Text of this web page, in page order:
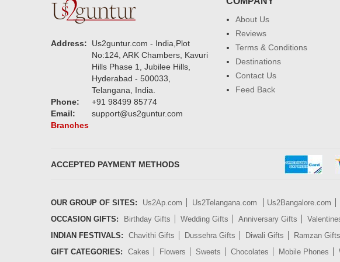
Address:
Us2guntur.com - India,Plot
No:124, ARK Chambers, Kavuri
Hills Phase 1, Jubilee Hills,
Hyderabad - 500033,
Telangana, India.
Phone:
+91 98499 85774
Email:
support@us2guntur.com
Branches
About Us
Reviews
Terms & Conditions
Destinations
Contact Us
Feed Back
ACCEPTED PAYMENT METHODS
OUR GROUP OF SITES: Us2Ap.com Us2Telangana.com Us2Bangalore.com
OCCASION GIFTS:
Birthday Gifts Wedding Gifts Anniversary Gifts
INDIAN FESTIVALS:
Chavithi Gifts Dussehra Gifts Diwali Gifts Ramzan Gifts
GIFT CATEGORIES:
Cakes Flowers Sweets Chocolates Mobile Phones